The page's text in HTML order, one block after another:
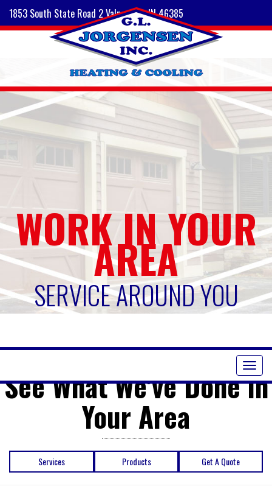
1853 South State Road 2 Valparaiso, IN 46385
WORK IN YOUR
AREA
SERVICE AROUND YOU
See What We've Done in
Your Area
Services Products Get A Quote